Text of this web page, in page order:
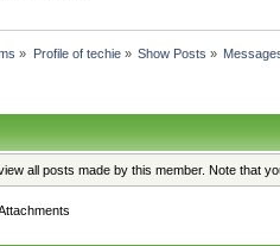
» Profile of techie» Show Posts »
all posts made by this member. Note that